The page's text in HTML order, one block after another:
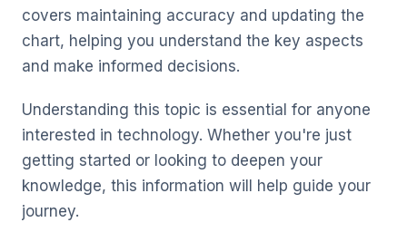
covers maintaining accuracy and updating the
chart, helping you understand the key aspects
and make informed decisions.
Understanding this topic is essential for anyone
interested in technology. Whether you're just
getting started or looking to deepen your
knowledge, this information will help guide your
journey.